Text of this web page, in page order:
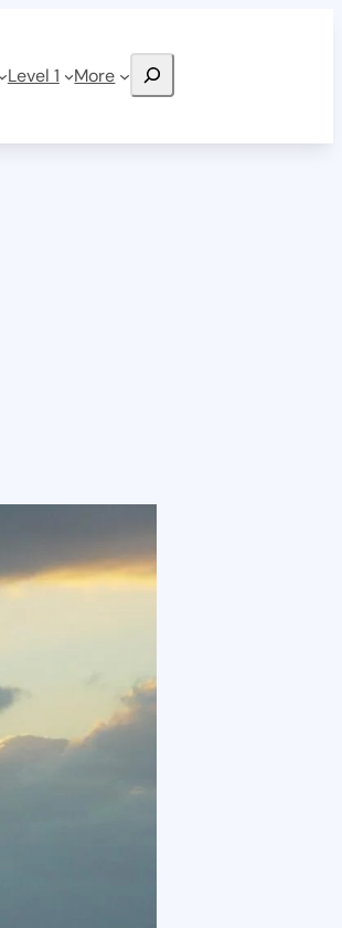
Level 1 More Search